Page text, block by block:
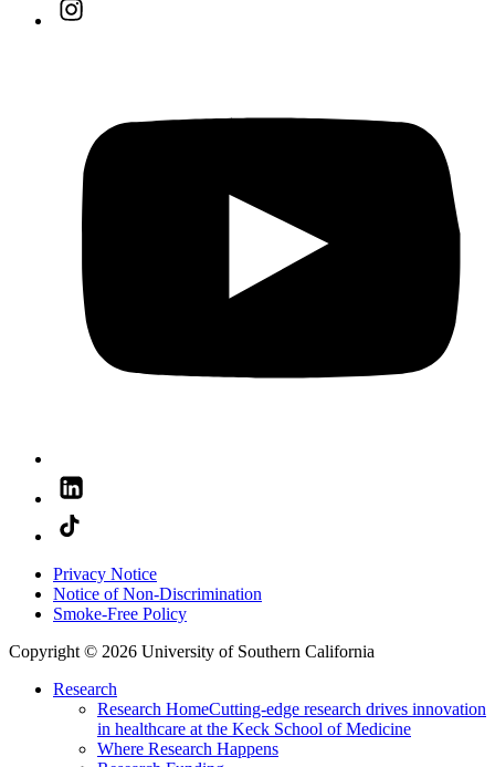
Privacy Notice
Notice of Non-Discrimination
Smoke-Free Policy
Copyright © 2026 University of Southern California
Research
Research HomeCutting-edge research drives innovation
in healthcare at the Keck School of Medicine
Where Research Happens